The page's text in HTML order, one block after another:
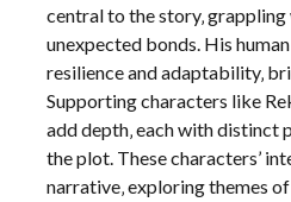
central to the story‚
unexpected bonds. His
resilience and adaptability‚
Supporting characters like
add depth‚ each with distinct
the plot. These characters’
narrative‚ exploring themes of